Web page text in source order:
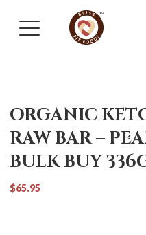
ORGANIC
RAW BAR –
BULK BUY
$65.95